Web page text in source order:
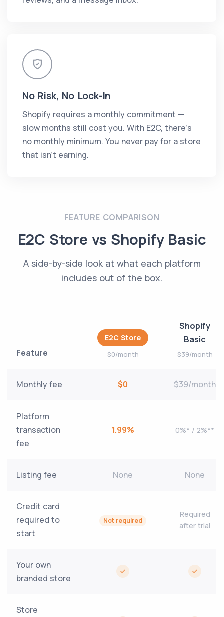
No Risk, No Lock-In
Shopify requires a monthly commitment —
slow months still cost you. With E2C, there's
no monthly minimum. You never pay for a store
that isn't earning.
FEATURE COMPARISON
E2C Store vs Shopify Basic
A side-by-side look at what each platform
includes out of the box.
Feature
E2C Store
$0/month
Shopify
Basic
$39/month
Monthly fee $0 $39/month
Platform
transaction
fee
1.99% 0%* / 2%**
Listing fee None None
Credit card
required to
start
Not required
Required
after trial
Your own
branded store
Store